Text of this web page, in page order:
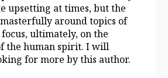
upsetting at times, but the
around topics of
ultimately, on the
the human spirit. I will
for more by this author.